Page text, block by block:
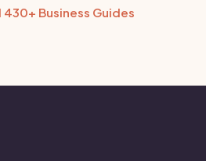
430+ Business Guides